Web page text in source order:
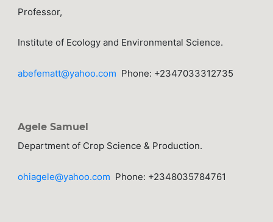
Professor,
Institute of Ecology and Environmental Science.
abefematt@yahoo.com Phone: +2347033312735
Agele Samuel
Department of Crop Science & Production.
ohiagele@yahoo.com Phone: +2348035784761